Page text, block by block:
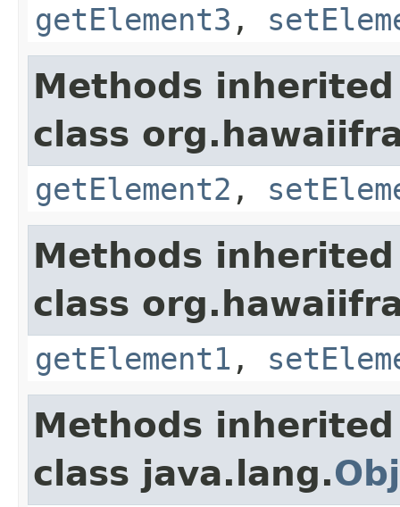
getElement3 ,
Methods
class
getElement2 ,
Methods
class
getElement1 ,
Methods
class java.lang.